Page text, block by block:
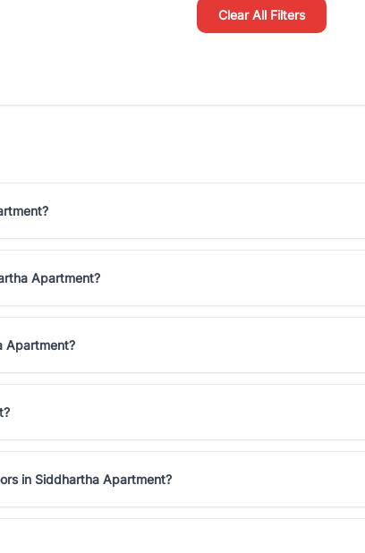
Clear All Filters
Apartment?
Apartment?
in Siddhartha Apartment?